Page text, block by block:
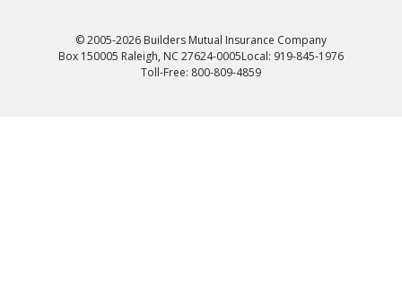
© 2005-2026 Builders Mutual Insurance Company
Box 150005 Raleigh, NC 27624-0005Local: 919-845-1976
Toll-Free: 800-809-4859